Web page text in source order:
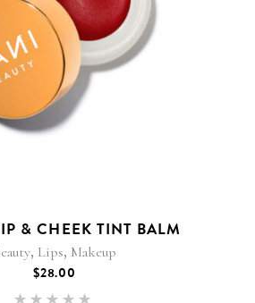
& CHEEK TINT BALM
, Lips, Makeup
$28.00